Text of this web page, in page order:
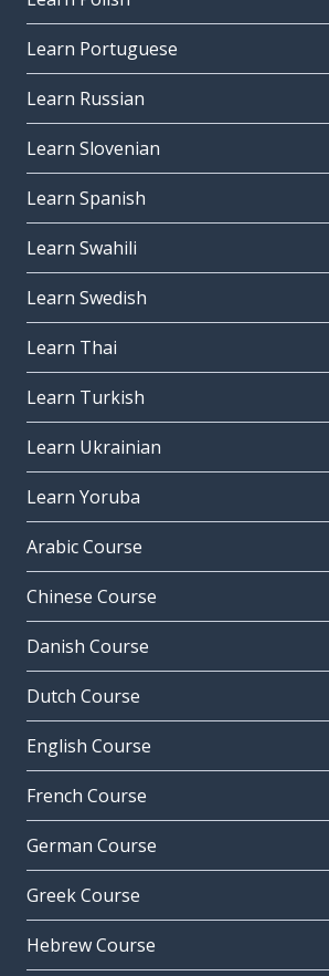
Learn Portuguese
Learn Russian
Learn Slovenian
Learn Spanish
Learn Swahili
Learn Swedish
Learn Thai
Learn Turkish
Learn Ukrainian
Learn Yoruba
Arabic Course
Chinese Course
Danish Course
Dutch Course
English Course
French Course
German Course
Greek Course
Hebrew Course